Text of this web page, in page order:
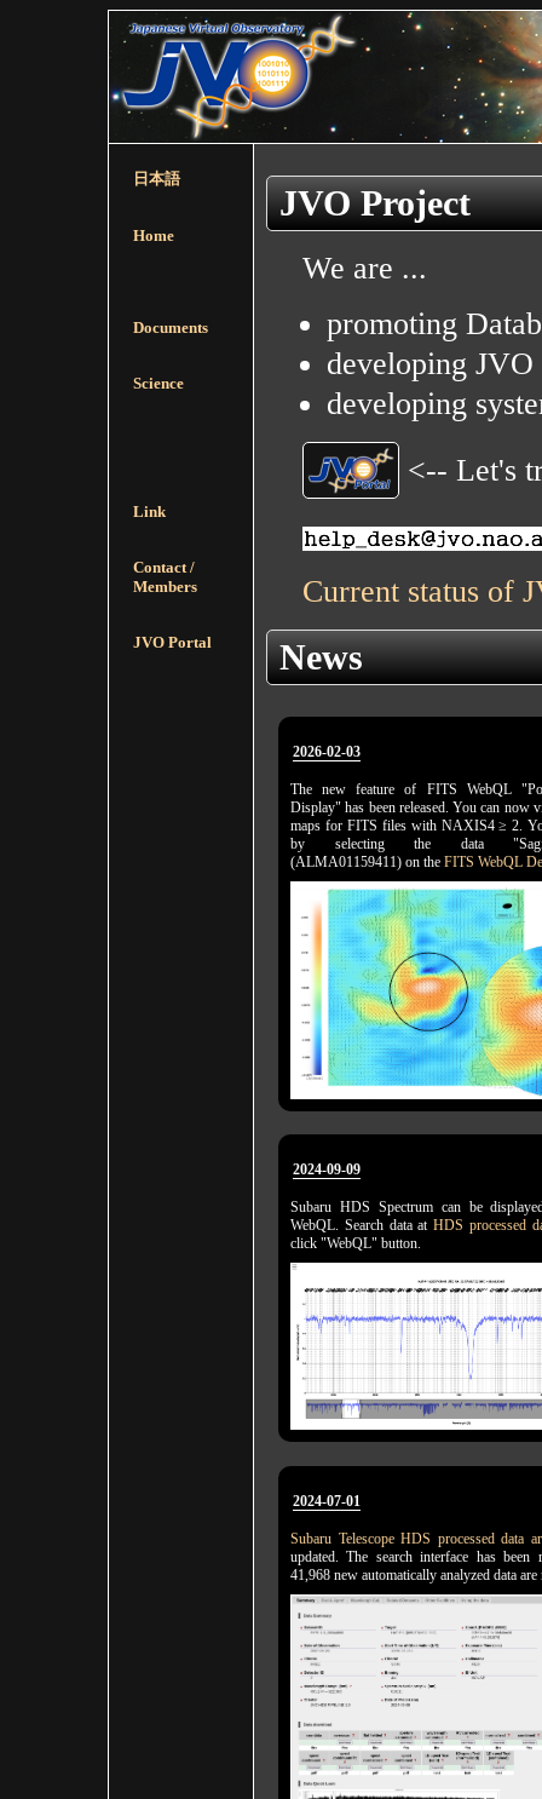
日本語
Home
Documents
Science
Link
Contact /
Members
JVO Portal
JVO Project
We are ...
promoting
developing
developing
<-- Let's
Current status of
News
2026-02-03
The new feature of FITS WebQL
Display" has been released. You can now
maps for FITS files with NAXIS4 ≥ 2.
by selecting the data
(ALMA01159411) on the FITS WebQL
2024-09-09
Subaru HDS Spectrum can be
WebQL. Search data at HDS processed
click "WebQL" button.
2024-07-01
Subaru Telescope HDS processed data
updated. The search interface has been
41,968 new automatically analyzed data